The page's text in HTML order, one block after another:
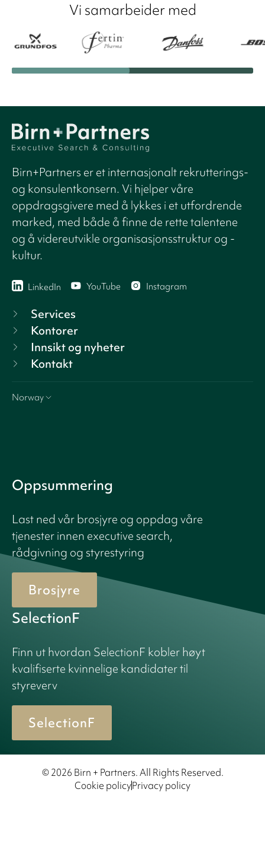
Vi samarbeider med
Birn+Partners er et internasjonalt rekrutterings-
og konsulentkonsern. Vi hjelper våre
oppdragsgivere med å lykkes i et utfordrende
marked, med både å finne de rette talentene
og å videreutvikle organisasjonsstruktur og -
kultur.
LinkedIn YouTube Instagram
Services
Kontorer
Innsikt og nyheter
Kontakt
Norway
Oppsummering
Last ned vår brosjyre og oppdag våre
tjenester innen executive search,
rådgivning og styrestyring
Brosjyre
SelectionF
Finn ut hvordan SelectionF kobler høyt
kvalifiserte kvinnelige kandidater til
styreverv
SelectionF
© 2026 Birn + Partners. All Rights Reserved.
Cookie policyPrivacy policy